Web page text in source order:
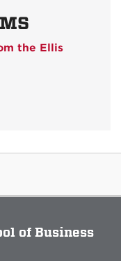
the Ellis
of Business